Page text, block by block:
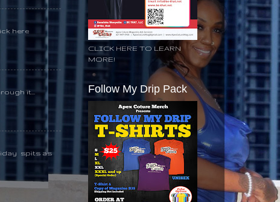
here
it...
spits as
CLICK HERE TO LEARN
MORE!
Follow My Drip Pack